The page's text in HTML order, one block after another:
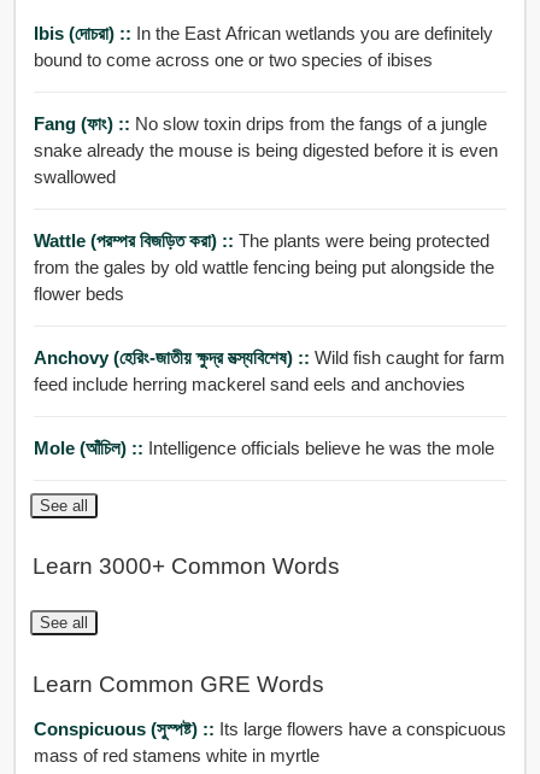
Ibis (দোচরা) :: In the East African wetlands you are definitely
bound to come across one or two species of ibises
Fang (ফাং) :: No slow toxin drips from the fangs of a jungle
snake already the mouse is being digested before it is even
swallowed
Wattle (পরম্পর বিজড়িত করা) :: The plants were being protected
from the gales by old wattle fencing being put alongside the
flower beds
Anchovy (হেরিং-জাতীয় ক্ষুদ্র মত্স্যবিশেষ) :: Wild fish caught for farm
feed include herring mackerel sand eels and anchovies
Mole (আঁচিল) :: Intelligence officials believe he was the mole
See all
Learn 3000+ Common Words
See all
Learn Common GRE Words
Conspicuous (সুস্পষ্ট) :: Its large flowers have a conspicuous
mass of red stamens white in myrtle